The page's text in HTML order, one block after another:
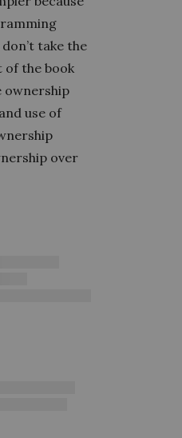
take the
of the book
ownership
use of
over